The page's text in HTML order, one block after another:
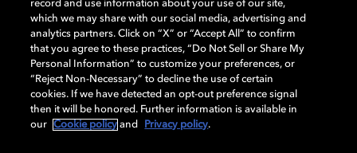
Dolby, the double-D symbol, Dolby Atmos, Dolby Vision, and Dolby
OptiView are trademarks or registered trademarks of Dolby
Laboratories Licensing Corporation or its affiliates. Other trademarks
remain the property of their respective owners. © 2026 Dolby
Laboratories, Inc. All rights reserved.
Cookie Manager Terms of use Governance
record and use information about your use of our site,
which we may share with our social media, advertising and
analytics partners. Click on “X” or “Accept All” to confirm
that you agree to these practices, “Do Not Sell or Share My
Personal Information” to customize your preferences, or
“Reject Non-Necessary” to decline the use of certain
cookies. If we have detected an opt-out preference signal
then it will be honored. Further information is available in
our
Cookie policy and Privacy policy.